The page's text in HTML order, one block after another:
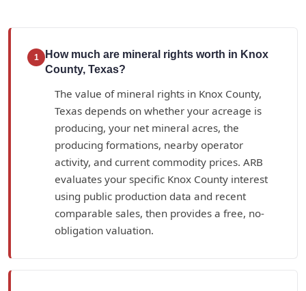
1
How much are mineral rights worth in Knox
County, Texas?
The value of mineral rights in Knox County,
Texas depends on whether your acreage is
producing, your net mineral acres, the
producing formations, nearby operator
activity, and current commodity prices. ARB
evaluates your specific Knox County interest
using public production data and recent
comparable sales, then provides a free, no-
obligation valuation.